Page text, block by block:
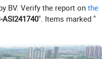
BV. Verify the report onthe
ASI241740". Items marked "